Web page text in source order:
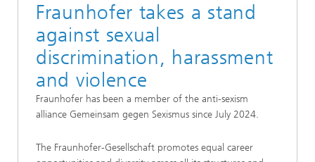
Fraunhofer takes a stand
against sexual
discrimination, harassment
and violence
Fraunhofer has been a member of the anti-sexism
alliance Gemeinsam gegen Sexismus since July 2024.
The Fraunhofer-Gesellschaft promotes equal career